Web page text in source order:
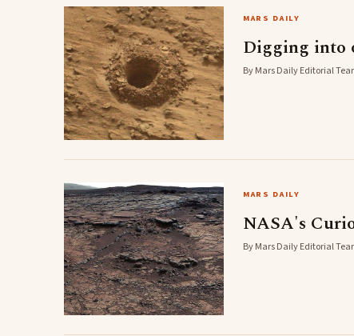
MARS DAILY
Digging into
By Mars Daily Editorial
MARS DAILY
NASA's
By Mars Daily Editorial